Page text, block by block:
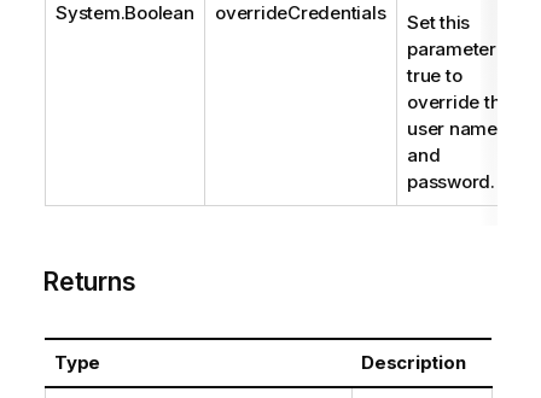
System.Boolean overrideCredentials
Set this
parameter to
true to
override the
user name
and
password.
Returns
Type Description